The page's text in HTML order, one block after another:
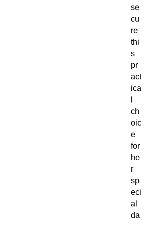
se
cu
re
thi
s
pr
act
ica
ch
oic
e
for
he
r
sp
eci
al
da